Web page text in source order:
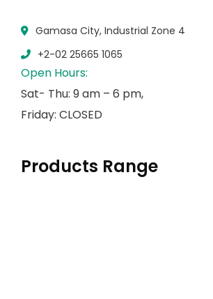
Gamasa City, Industrial Zone 4
+2-02 25665 1065
Open Hours:
Sat- Thu: 9 am – 6 pm,
Friday: CLOSED
Products Range